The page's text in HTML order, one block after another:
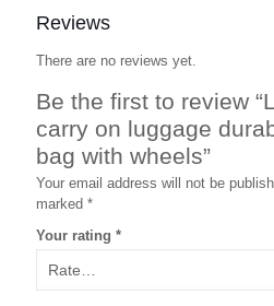
Reviews
There are no reviews yet.
Be the first to review
carry on luggage
bag with wheels”
Your email address will not be
marked *
Your rating *